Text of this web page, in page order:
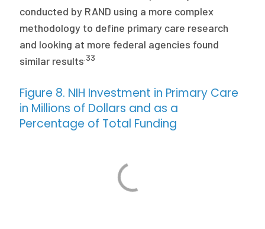
conducted by RAND using a more complex
methodology to define primary care research
and looking at more federal agencies found
similar results .33
Figure 8. NIH Investment in Primary Care
in Millions of Dollars and as a
Percentage of Total Funding